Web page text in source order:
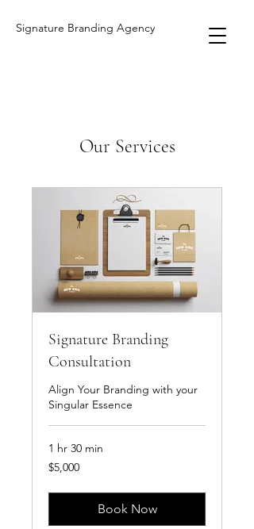
Signature Branding Agency
Our Services
Signature Branding
Consultation
Align Your Branding with your
Singular Essence
1 hr 30 min
5,000
US
$5,000
Book Now